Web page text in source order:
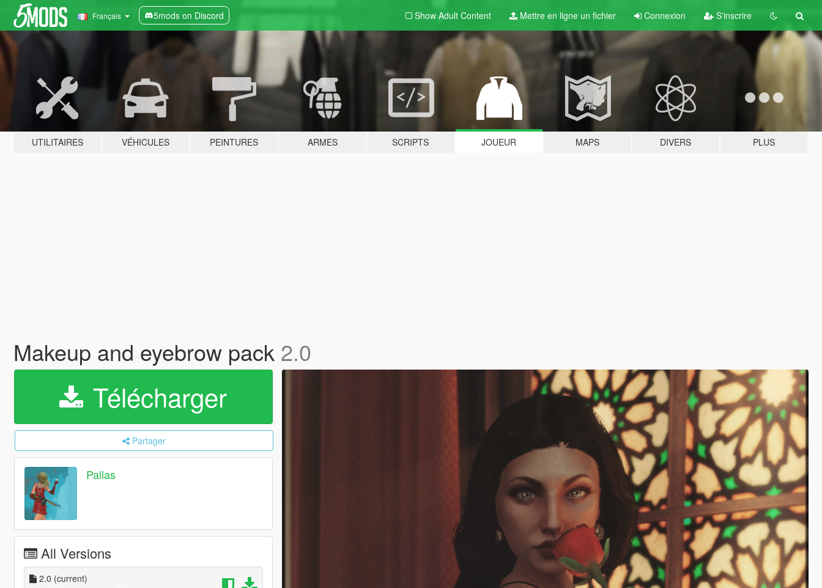
Français 5mods on Discord Show Adult Content Mettre en ligne un fichier Connexion S'inscrire
UTILITAIRES VÉHICULES PEINTURES ARMES SCRIPTS JOUEUR MAPS DIVERS PLUS
Makeup and eyebrow pack 2.0
Télécharger
Partager
Pallas
All Versions
2.0 (current)